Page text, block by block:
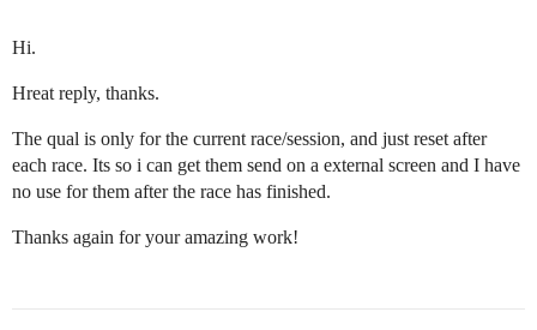
Hi.
Hreat reply, thanks.
The qual is only for the current race/session, and just reset after
each race. Its so i can get them send on a external screen and I have
no use for them after the race has finished.
Thanks again for your amazing work!